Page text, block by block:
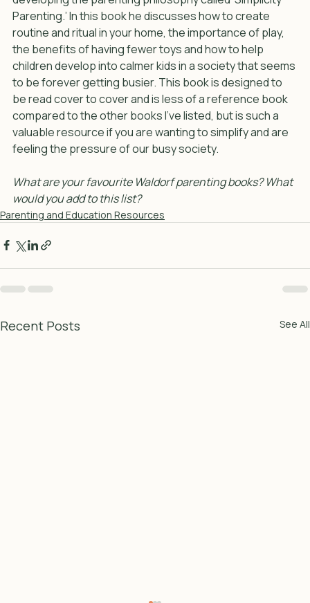
Payne taught in Steiner schools for many years before
developing the parenting philosophy called ‘Simplicity
Parenting.’ In this book he discusses how to create
routine and ritual in your home, the importance of play,
the benefits of having fewer toys and how to help
children develop into calmer kids in a society that seems
to be forever getting busier. This book is designed to
be read cover to cover and is less of a reference book
compared to the other books I’ve listed, but is such a
valuable resource if you are wanting to simplify and are
feeling the pressure of our busy society.
What are your favourite Waldorf parenting books? What
would you add to this list?
Parenting and Education Resources